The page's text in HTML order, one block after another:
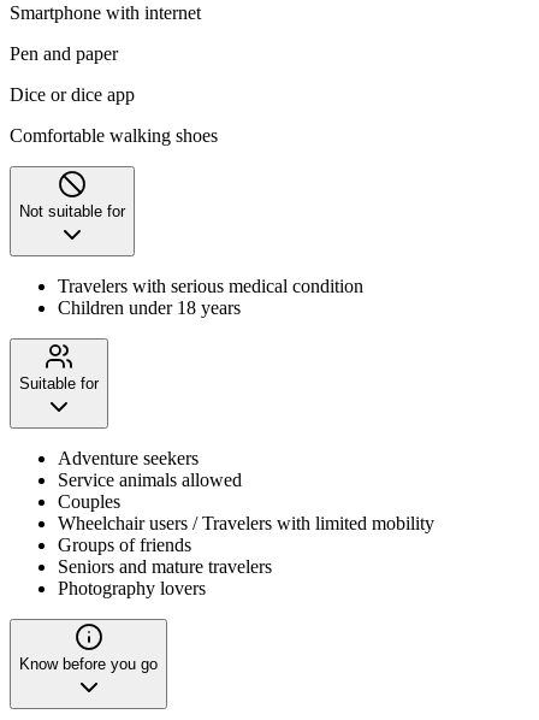
Smartphone with internet
Pen and paper
Dice or dice app
Comfortable walking shoes
Not suitable for
Travelers with serious medical condition
Children under 18 years
Suitable for
Adventure seekers
Service animals allowed
Couples
Wheelchair users / Travelers with limited mobility
Groups of friends
Seniors and mature travelers
Photography lovers
Know before you go